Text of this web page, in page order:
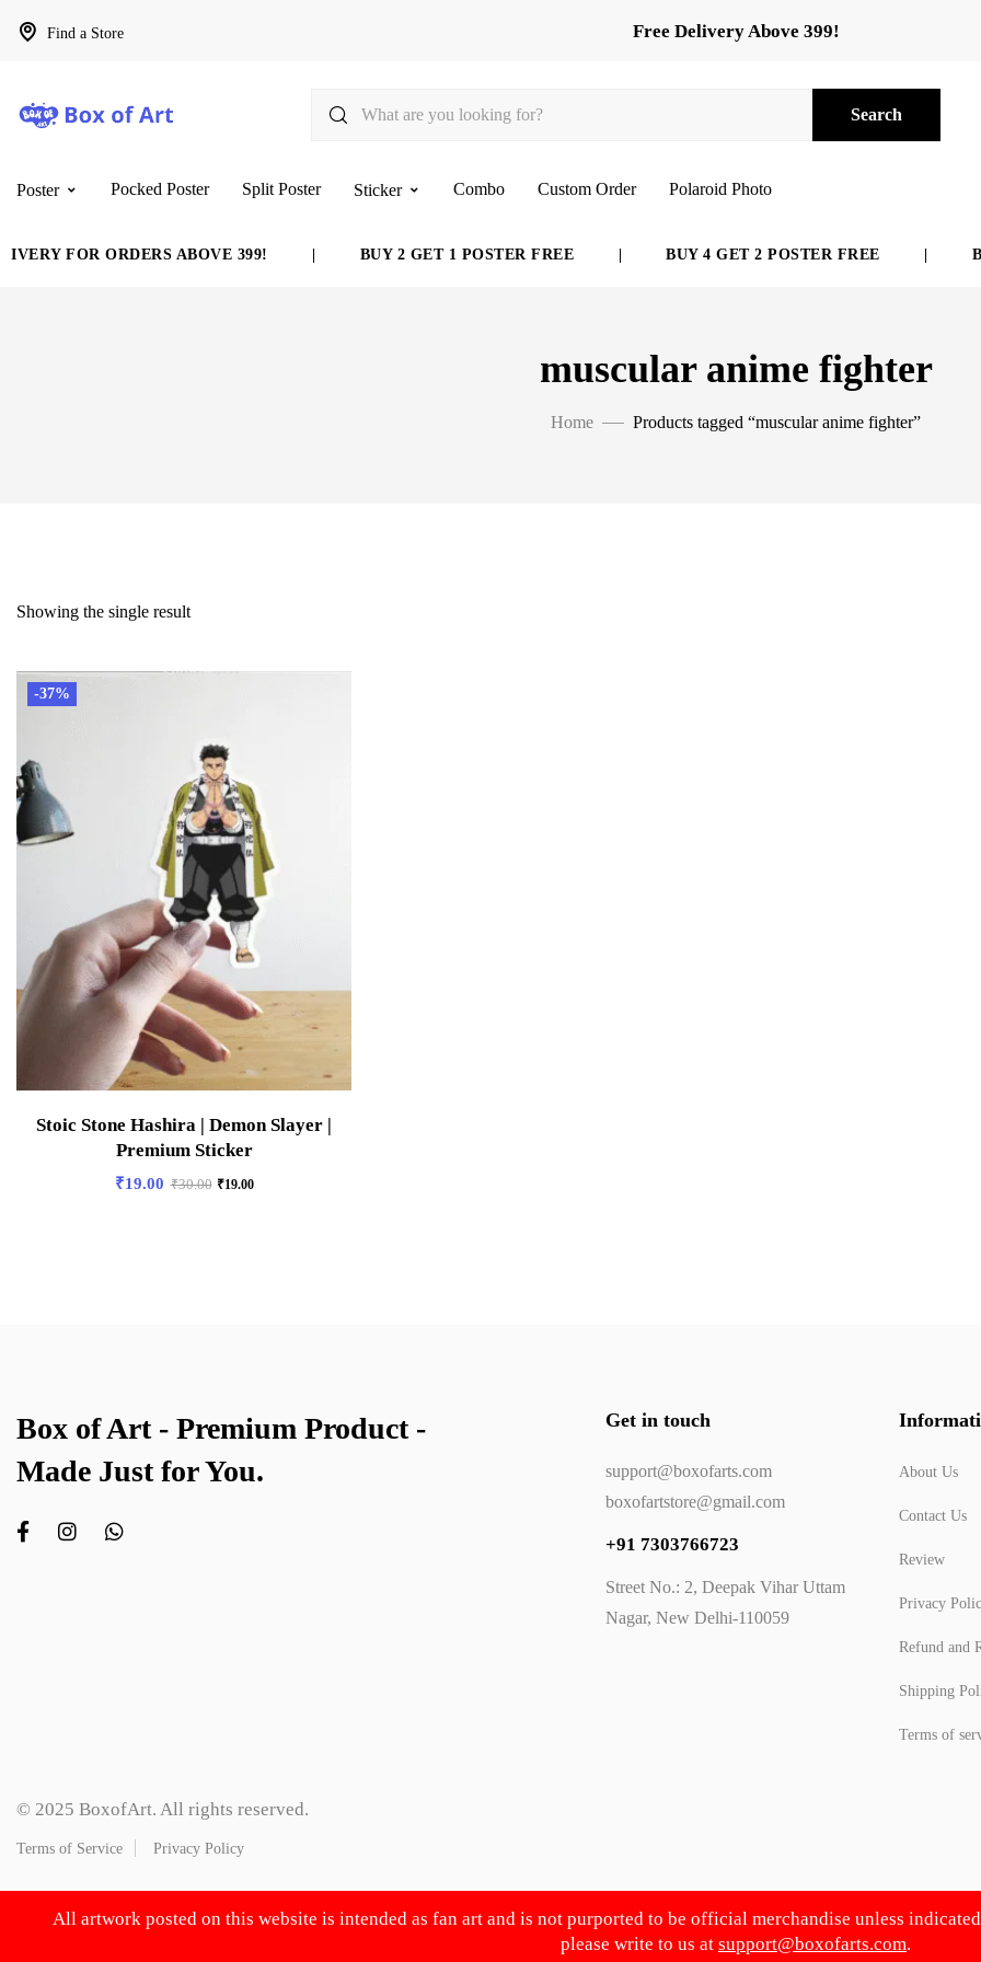
Find a Store Free Delivery Above 399!
Search
Poster Pocked Poster Split Poster Sticker Combo Custom Order Polaroid Photo
FOR ORDERS ABOVE 399! BUY 2 GET 1 POSTER FREE BUY 4 GET 2 POSTER FREE
muscular anime fighter
Home Products tagged “muscular anime fighter”
Showing the single result
-37%
Stoic Stone Hashira | Demon Slayer |
Premium Sticker
₹19.00 ₹30.00 ₹19.00
Box of Art - Premium Product -
Made Just for You.
Get in touch
support@boxofarts.com
boxofartstore@gmail.com
+91 7303766723
Street No.: 2, Deepak Vihar Uttam
Nagar, New Delhi-110059
About Us
Contact Us
Review
Privacy
Refund and
Shipping
Terms of
© 2025 BoxofArt. All rights reserved.
Terms of Service Privacy Policy
All artwork posted on this website is intended as fan art and is not purported to be official merchandise unless
please write to us at support@boxofarts.com.